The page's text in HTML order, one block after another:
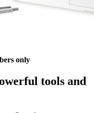
only
tools and